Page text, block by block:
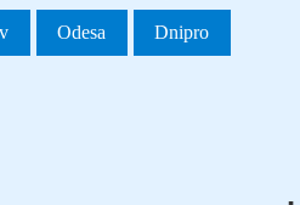
Odesa Dnipro